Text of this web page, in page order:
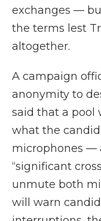
exchanges —
the terms lest
altogether.
A campaign
anonymity to
said that a pool
what the
microphones —
“significant
unmute both
will warn